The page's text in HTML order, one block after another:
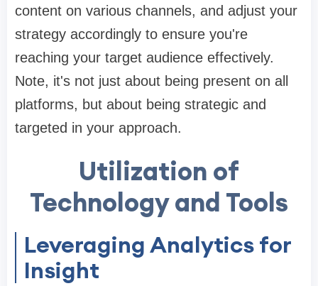
content on various channels, and adjust your
strategy accordingly to ensure you're
reaching your target audience effectively.
Note, it's not just about being present on all
platforms, but about being strategic and
targeted in your approach.
Utilization of
Technology and Tools
Leveraging Analytics for
Insight